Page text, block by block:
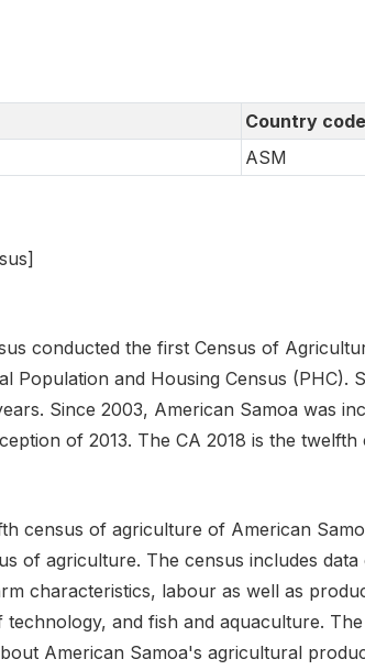
Country code
ASM
conducted the first Census of
Population and Housing Census (PHC).
Since 2003, American Samoa was
of 2013. The CA 2018 is the
census of agriculture of American
of agriculture. The census includes
characteristics, labour as well as
and fish and aquaculture.
American Samoa's agricultural